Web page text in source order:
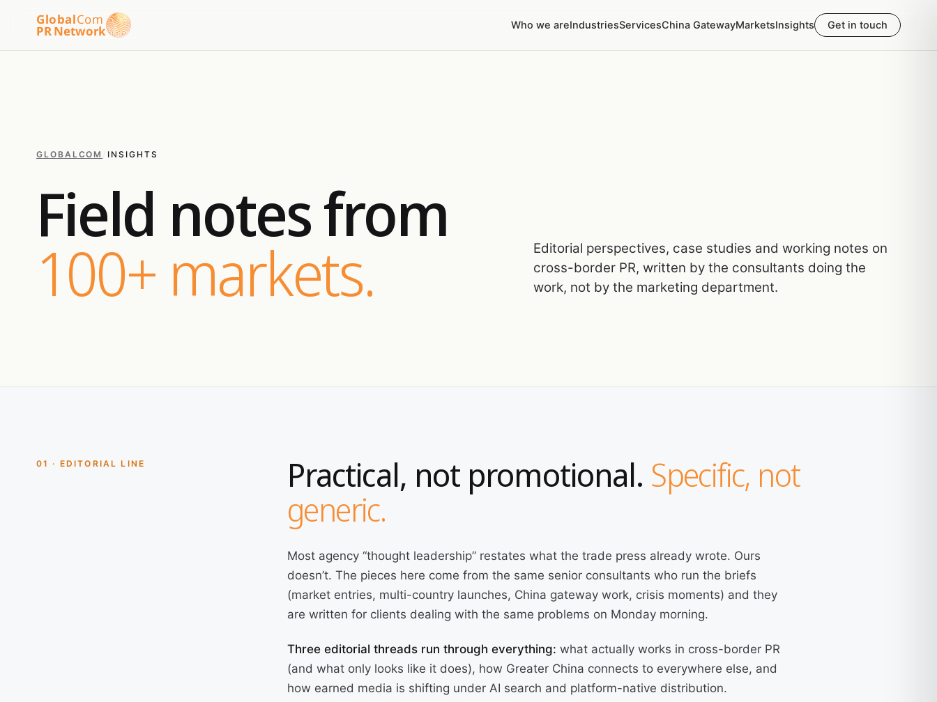
GlobalCom
PR Network Who we areIndustriesServicesChina GatewayMarketsInsights Get in touch
GLOBALCOM INSIGHTS
Field notes from
100+ markets.
Editorial perspectives, case studies and working notes on
cross-border PR, written by the consultants doing the
work, not by the marketing department.
01 · EDITORIAL LINE Practical, not promotional. Specific, not
generic.
Most agency “thought leadership” restates what the trade press already wrote. Ours
doesn’t. The pieces here come from the same senior consultants who run the briefs
(market entries, multi-country launches, China gateway work, crisis moments) and they
are written for clients dealing with the same problems on Monday morning.
Three editorial threads run through everything: what actually works in cross-border PR
(and what only looks like it does), how Greater China connects to everywhere else, and
how earned media is shifting under AI search and platform-native distribution.